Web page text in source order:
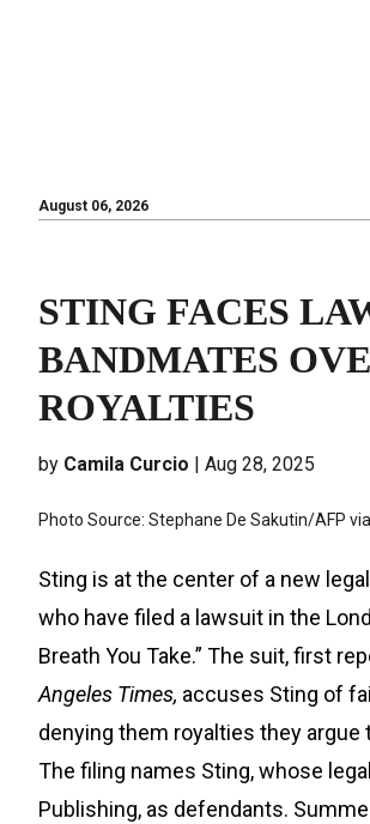
August 06, 2026
STING FACES
BANDMATES
ROYALTIES
by Camila Curcio | Aug 28, 2025
Photo Source: Stephane De Sakutin/AFP
Sting is at the center of a new
who have filed a lawsuit in the
Breath You Take.” The suit, first
Angeles Times, accuses Sting of
denying them royalties they argue
The filing names Sting, whose
Publishing, as defendants.